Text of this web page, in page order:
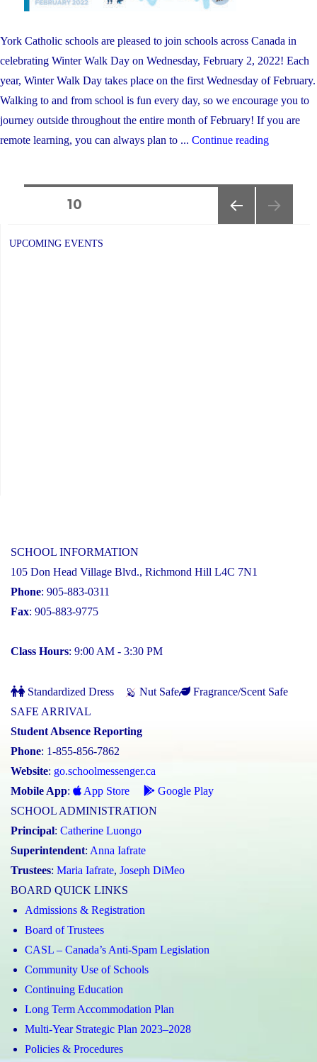
York Catholic schools are pleased to join schools across Canada in
celebrating Winter Walk Day on Wednesday, February 2, 2022! Each
year, Winter Walk Day takes place on the first Wednesday of February.
Walking to and from school is fun every day, so we encourage you to
journey outside throughout the entire month of February! If you are
remote learning, you can always plan to ... Continue reading"Winter
is
navigation
PAGE10
UPCOMING EVENTS
SCHOOL INFORMATION
105 Don Head Village Blvd., Richmond Hill L4C 7N1
Phone: 905-883-0311
Fax: 905-883-9775
Class Hours: 9:00 AM - 3:30 PM
Standardized Dress Nut Safe
Fragrance/Scent Safe
SAFE ARRIVAL
Student Absence Reporting
Phone: 1-855-856-7862
Website: go.schoolmessenger.ca
Mobile App: App Store
Google Play
SCHOOL ADMINISTRATION
Principal: Catherine Luongo
Superintendent: Anna Iafrate
Trustees: Maria Iafrate, Joseph DiMeo
BOARD QUICK LINKS
Admissions & Registration
Board of Trustees
CASL – Canada’s Anti-Spam Legislation
Community Use of Schools
Continuing Education
Long Term Accommodation Plan
Multi-Year Strategic Plan 2023–2028
Policies & Procedures